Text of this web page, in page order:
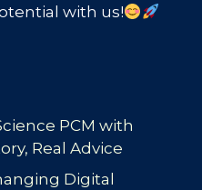
with us!
PCM with
Real Advice
Digital